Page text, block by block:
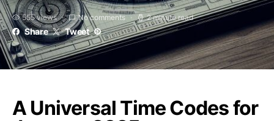
555 views No comments 2 minute read
Share Tweet
A Universal Time Codes for